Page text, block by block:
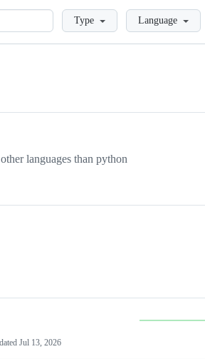
LoadingType Language
languages than python
Jul 13, 2026